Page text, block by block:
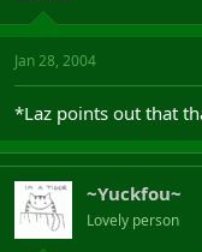
Jan 28, 2004
*Laz points out that
~Yuckfou~
Lovely person